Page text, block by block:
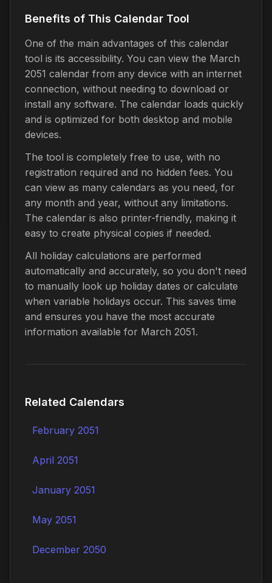
Benefits of This Calendar Tool
One of the main advantages of this calendar
tool is its accessibility. You can view the March
2051 calendar from any device with an internet
connection, without needing to download or
install any software. The calendar loads quickly
and is optimized for both desktop and mobile
devices.
The tool is completely free to use, with no
registration required and no hidden fees. You
can view as many calendars as you need, for
any month and year, without any limitations.
The calendar is also printer-friendly, making it
easy to create physical copies if needed.
All holiday calculations are performed
automatically and accurately, so you don't need
to manually look up holiday dates or calculate
when variable holidays occur. This saves time
and ensures you have the most accurate
information available for March 2051.
Related Calendars
February 2051
April 2051
January 2051
May 2051
December 2050